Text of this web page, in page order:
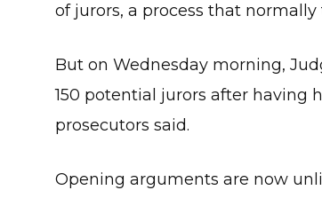
of jurors, a process that normally
But on Wednesday morning,
150 potential jurors after having
prosecutors said.
Opening arguments are now